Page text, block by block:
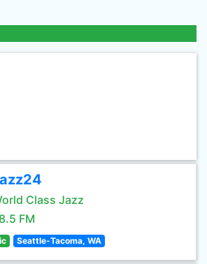
Class Jazz
FM
Seattle-Tacoma, WA